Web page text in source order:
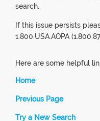
search.
If this issue persists
1.800.USA.AOPA
Here are some helpful
Home
Previous Page
Try a New Search